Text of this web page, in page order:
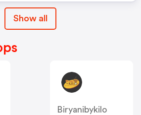
Show all
Biryanibykilo